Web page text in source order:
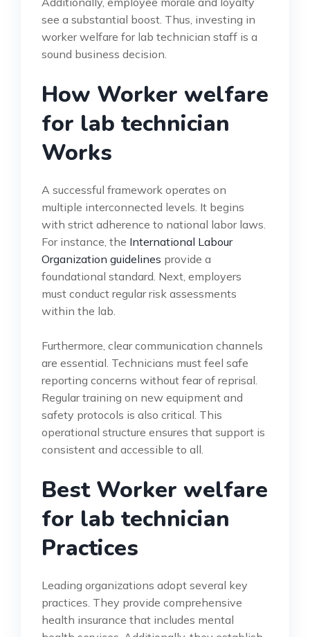
see a substantial boost. Thus, investing in
worker welfare for lab technician staff is a
sound business decision.
How Worker welfare
for lab technician
Works
A successful framework operates on
multiple interconnected levels. It begins
with strict adherence to national labor laws.
For instance, the International Labour
Organization guidelines provide a
foundational standard. Next, employers
must conduct regular risk assessments
within the lab.
Furthermore, clear communication channels
are essential. Technicians must feel safe
reporting concerns without fear of reprisal.
Regular training on new equipment and
safety protocols is also critical. This
operational structure ensures that support is
consistent and accessible to all.
Best Worker welfare
for lab technician
Practices
Leading organizations adopt several key
practices. They provide comprehensive
health insurance that includes mental